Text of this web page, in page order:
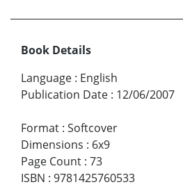
Book Details
Language : English
Publication Date : 12/06/2007
Format : Softcover
Dimensions : 6x9
Page Count : 73
ISBN : 9781425760533